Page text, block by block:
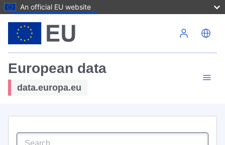
An official EU website
European data
data.europa.eu